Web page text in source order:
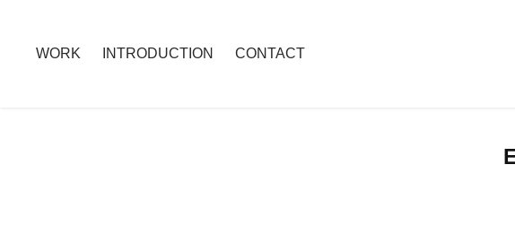
WORK INTRODUCTION CONTACT